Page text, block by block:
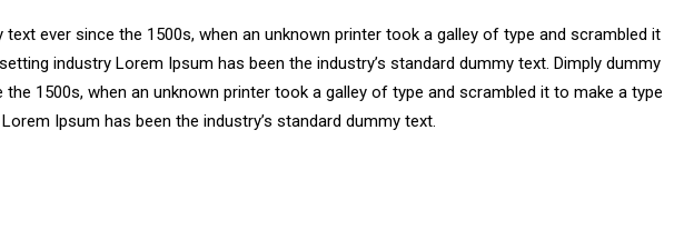
ever since the 1500s, when an unknown printer took a galley of type and scrambled it
industry Lorem Ipsum has been the industry’s standard dummy text. Dimply dummy
1500s, when an unknown printer took a galley of type and scrambled it to make a type
Ipsum has been the industry’s standard dummy text.